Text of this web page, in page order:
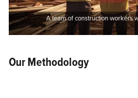
A team of construction workers
Our Methodology